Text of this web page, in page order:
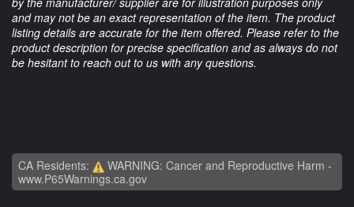
and may not be an exact representation of the item. The product
listing details are accurate for the item offered. Please refer to the
product description for precise specification and as always do not
be hesitant to reach out to us with any questions.
CA Residents:
WARNING: Cancer and Reproductive Harm -
www.P65Warnings.ca.gov